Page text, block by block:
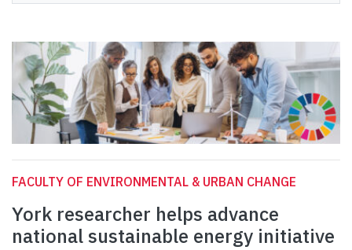
FACULTY OF ENVIRONMENTAL & URBAN CHANGE
York researcher helps advance
national sustainable energy initiative